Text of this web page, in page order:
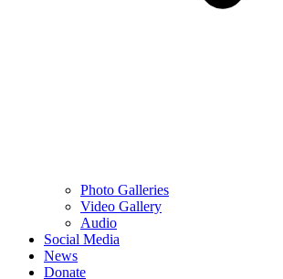
Photo Galleries
Video Gallery
Audio
Social Media
News
Donate